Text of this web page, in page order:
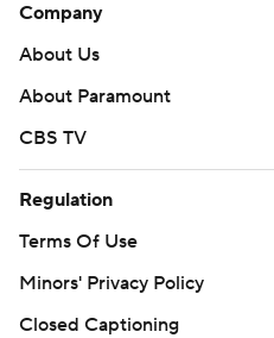
Company
About Us
About Paramount
CBS TV
Regulation
Terms Of Use
Minors' Privacy Policy
Closed Captioning